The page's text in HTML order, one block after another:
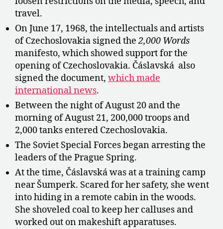
travel.
On June 17, 1968, the intellectuals and artists
of Czechoslovakia signed the2,000 Words
manifesto, which showed support for the
opening of Czechoslovakia. Čáslavská also
signed the document, which made
international news.
Between the night of August 20 and the
morning of August 21, 200,000 troops and
2,000 tanks entered Czechoslovakia.
The Soviet Special Forces began arresting the
leaders of the Prague Spring.
At the time, Čáslavská was at a training camp
near Šumperk. Scared for her safety, she went
into hiding in a remote cabin in the woods.
She shoveled coal to keep her calluses and
worked out on makeshift apparatuses.